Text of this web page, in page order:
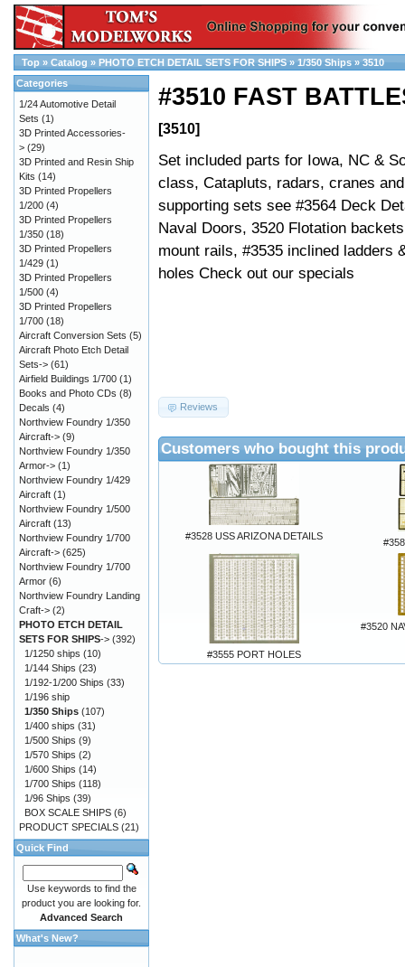
Top » Catalog » PHOTO ETCH DETAIL SETS FOR SHIPS » 1/350 Ships » 3510
#3510 FAST
[3510]
Set included parts for Iowa, NC &
class, Catapluts, radars, cranes
supporting sets see #3564 Deck
Naval Doors, 3520 Flotation
mount rails, #3535 inclined ladders
holes Check out our specials
Reviews
Customers who bought this
#3528 USS ARIZONA DETAILS
#3555 PORT HOLES
#3520
Categories
1/24 Automotive Detail
Sets (1)
3D Printed Accessories-
> (29)
3D Printed and Resin Ship
Kits (14)
3D Printed Propellers
1/200 (4)
3D Printed Propellers
1/350 (18)
3D Printed Propellers
1/429 (1)
3D Printed Propellers
1/500 (4)
3D Printed Propellers
1/700 (18)
Aircraft Conversion Sets (5)
Aircraft Photo Etch Detail
Sets-> (61)
Airfield Buildings 1/700 (1)
Books and Photo CDs (8)
Decals (4)
Northview Foundry 1/350
Aircraft-> (9)
Northview Foundry 1/350
Armor-> (1)
Northview Foundry 1/429
Aircraft (1)
Northview Foundry 1/500
Aircraft (13)
Northview Foundry 1/700
Aircraft-> (625)
Northview Foundry 1/700
Armor (6)
Northview Foundry Landing
Craft-> (2)
PHOTO ETCH DETAIL
SETS FOR SHIPS-> (392)
1/1250 ships (10)
1/144 Ships (23)
1/192-1/200 Ships (33)
1/196 ship
1/350 Ships (107)
1/400 ships (31)
1/500 Ships (9)
1/570 Ships (2)
1/600 Ships (14)
1/700 Ships (118)
1/96 Ships (39)
BOX SCALE SHIPS (6)
PRODUCT SPECIALS (21)
Quick Find
Use keywords to find the
product you are looking for.
Advanced Search
What's New?